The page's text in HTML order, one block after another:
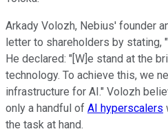
Arkady Volozh, Nebius' founder
letter to shareholders by stating,
He declared: "[W]e stand at the
technology. To achieve this, we
infrastructure for AI." Volozh
only a handful of AI hyperscalers
the task at hand.